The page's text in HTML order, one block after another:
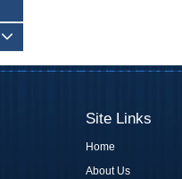
Site Links
Home
About Us